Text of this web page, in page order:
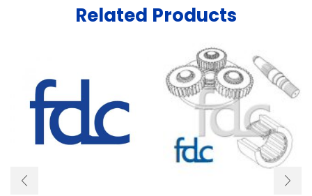
Related Products